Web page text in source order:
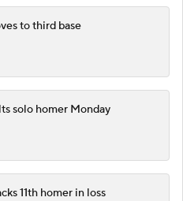
to third base
solo homer Monday
11th homer in loss